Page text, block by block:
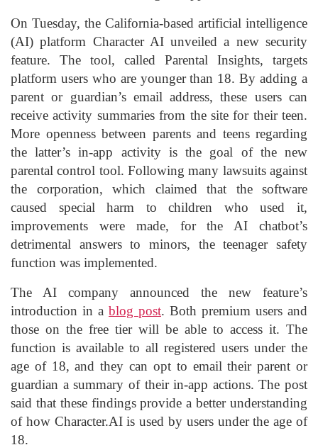
On Tuesday, the California-based artificial intelligence
(AI) platform Character AI unveiled a new security
feature. The tool, called Parental Insights, targets
platform users who are younger than 18. By adding a
parent or guardian’s email address, these users can
receive activity summaries from the site for their teen.
More openness between parents and teens regarding
the latter’s in-app activity is the goal of the new
parental control tool. Following many lawsuits against
the corporation, which claimed that the software
caused special harm to children who used it,
improvements were made, for the AI chatbot’s
detrimental answers to minors, the teenager safety
function was implemented.
The AI company announced the new feature’s
introduction in a blog post. Both premium users and
those on the free tier will be able to access it. The
function is available to all registered users under the
age of 18, and they can opt to email their parent or
guardian a summary of their in-app actions. The post
said that these findings provide a better understanding
of how Character.AI is used by users under the age of
18.